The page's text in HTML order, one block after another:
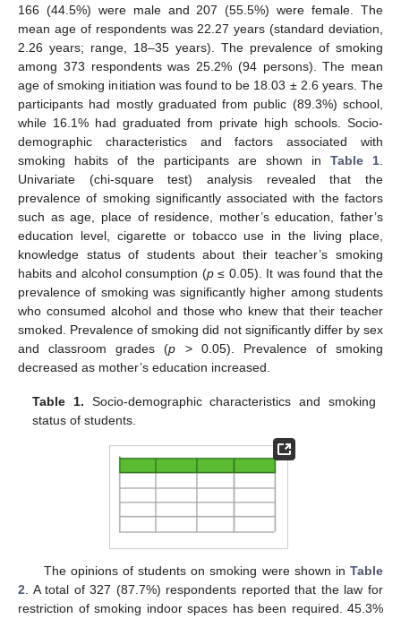
166 (44.5%) were male and 207 (55.5%) were female. The
mean age of respondents was 22.27 years (standard deviation,
2.26 years; range, 18–35 years). The prevalence of smoking
among 373 respondents was 25.2% (94 persons). The mean
age of smoking initiation was found to be 18.03 ± 2.6 years. The
participants had mostly graduated from public (89.3%) school,
while 16.1% had graduated from private high schools. Socio-
demographic characteristics and factors associated with
smoking habits of the participants are shown in Table 1
Univariate (chi-square test) analysis revealed that the
prevalence of smoking significantly associated with the factors
such as age, place of residence, mother’s education, father’s
education level, cigarette or tobacco use in the living place,
knowledge status of students about their teacher’s smoking
habits and alcohol consumption (p≤ 0.05). It was found that the
prevalence of smoking was significantly higher among students
who consumed alcohol and those who knew that their teacher
smoked. Prevalence of smoking did not significantly differ by sex
and classroom grades (p > 0.05). Prevalence of smoking
decreased as mother’s education increased.
Table 1. Socio-demographic characteristics and smoking
status of students.
The opinions of students on smoking were shown in Table
2 . A total of 327 (87.7%) respondents reported that the law for
restriction of smoking indoor spaces has been required. 45.3%